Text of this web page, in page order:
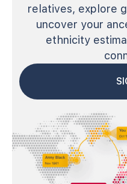
relatives, explore
uncover your
ethnicity